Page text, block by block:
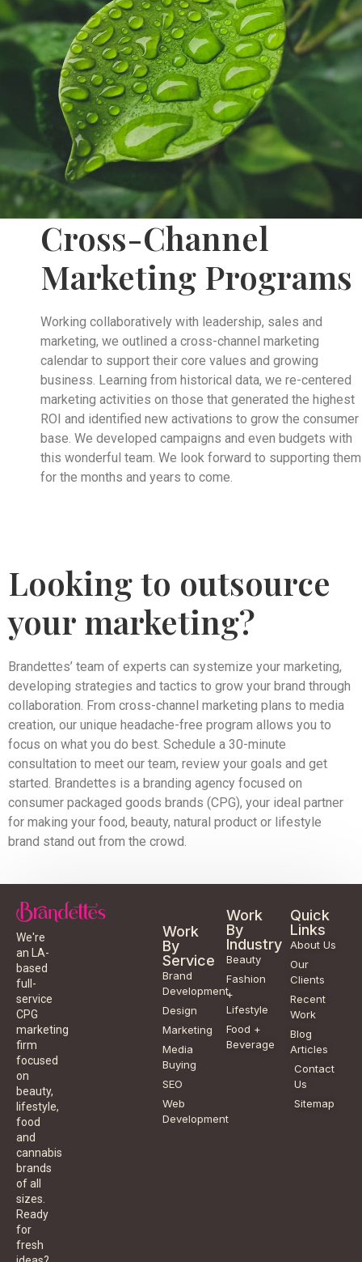
Cross-Channel
Marketing Programs
Working collaboratively with leadership, sales and
marketing, we outlined a cross-channel marketing
calendar to support their core values and growing
business. Learning from historical data, we re-centered
marketing activities on those that generated the highest
ROI and identified new activations to grow the consumer
base. We developed campaigns and even budgets with
this wonderful team. We look forward to supporting them
for the months and years to come.
Looking to outsource
your marketing?
Brandettes’ team of experts can systemize your marketing,
developing strategies and tactics to grow your brand through
collaboration. From cross-channel marketing plans to media
creation, our unique headache-free program allows you to
focus on what you do best. Schedule a 30-minute
consultation to meet our team, review your goals and get
started. Brandettes is a branding agency focused on
consumer packaged goods brands (CPG), your ideal partner
for making your food, beauty, natural product or lifestyle
brand stand out from the crowd.
We're
an LA-
based
full-
service
CPG
marketing
firm
focused
on
beauty,
lifestyle,
food
and
cannabis
brands
of all
sizes.
Ready
for
fresh
Work
By
Service
Brand
Development
Design
Marketing
Media
Buying
SEO
Web
Development
Work
By
Industry
Beauty
Fashion
+
Lifestyle
Food +
Beverage
Quick
Links
About Us
Our
Clients
Recent
Work
Blog
Articles
Contact
Us
Sitemap